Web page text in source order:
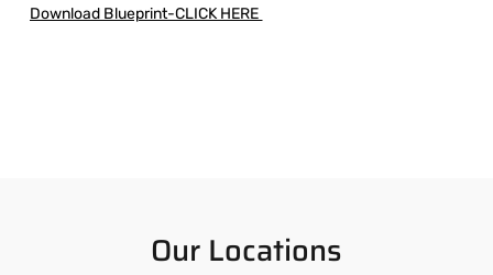
Download Blueprint-CLICK HERE
Our Locations